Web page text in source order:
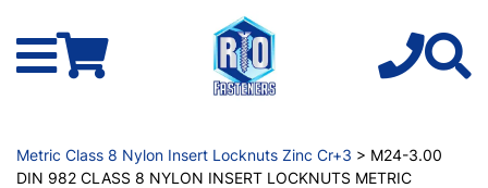
Metric Class 8 Nylon Insert Locknuts Zinc Cr+3 > M24-3.00
DIN 982 CLASS 8 NYLON INSERT LOCKNUTS METRIC